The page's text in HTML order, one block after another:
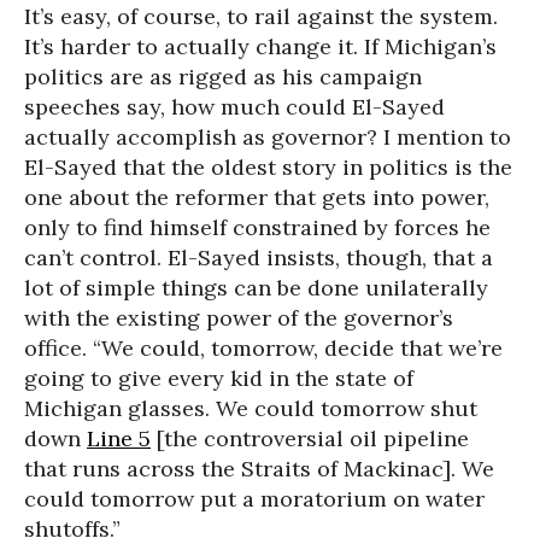
It’s easy, of course, to rail against the system.
It’s harder to actually change it. If Michigan’s
politics are as rigged as his campaign
speeches say, how much could El-Sayed
actually accomplish as governor? I mention to
El-Sayed that the oldest story in politics is the
one about the reformer that gets into power,
only to find himself constrained by forces he
can’t control. El-Sayed insists, though, that a
lot of simple things can be done unilaterally
with the existing power of the governor’s
office. “We could, tomorrow, decide that we’re
going to give every kid in the state of
Michigan glasses. We could tomorrow shut
down Line 5 [the controversial oil pipeline
that runs across the Straits of Mackinac]. We
could tomorrow put a moratorium on water
shutoffs.”